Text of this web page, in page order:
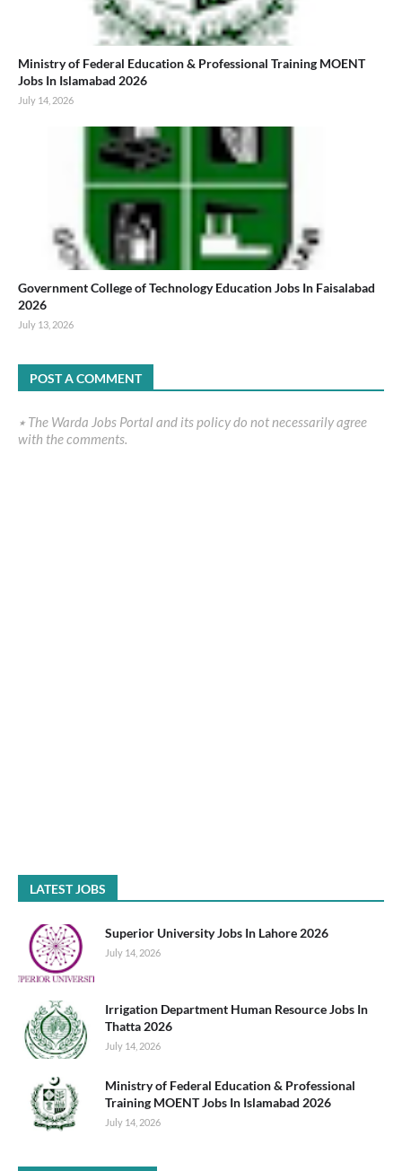
Ministry of Federal Education & Professional Training MOENT
Jobs In Islamabad 2026
July 14, 2026
Government College of Technology Education Jobs In Faisalabad
2026
July 13, 2026
POST A COMMENT
٭ The Warda Jobs Portal and its policy do not necessarily agree
with the comments.
LATEST JOBS
Superior University Jobs In Lahore 2026
July 14, 2026
Irrigation Department Human Resource Jobs In
Thatta 2026
July 14, 2026
Ministry of Federal Education & Professional
Training MOENT Jobs In Islamabad 2026
July 14, 2026